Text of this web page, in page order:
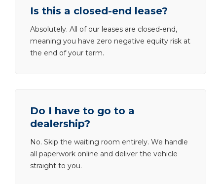
Is this a closed-end lease?
Absolutely. All of our leases are closed-end,
meaning you have zero negative equity risk at
the end of your term.
Do I have to go to a
dealership?
No. Skip the waiting room entirely. We handle
all paperwork online and deliver the vehicle
straight to you.